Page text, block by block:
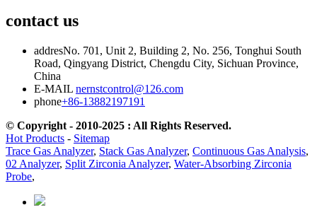
contact us
addresNo. 701, Unit 2, Building 2, No. 256, Tonghui South
Road, Qingyang District, Chengdu City, Sichuan Province,
China
E-MAIL nernstcontrol@126.com
phone+86-13882197191
© Copyright - 2010-2025 : All Rights Reserved.
Hot Products - Sitemap
Trace Gas Analyzer, Stack Gas Analyzer, Continuous Gas Analysis,
02 Analyzer, Split Zirconia Analyzer, Water-Absorbing Zirconia
Probe,